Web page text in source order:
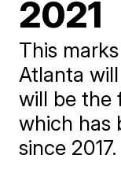
2021
This
Atlanta
will be the
which has
since 2017.